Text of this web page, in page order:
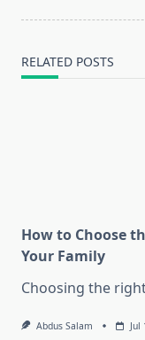
RELATED POSTS
How to Choose
Your Family
Choosing the
Abdus Salam Jul